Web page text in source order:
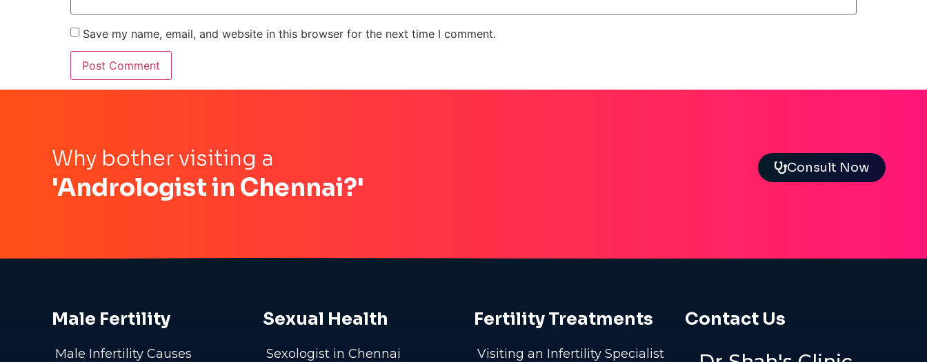
Save my name, email, and website in this browser for the next time I comment.
Why bother visiting a
'Andrologist in Chennai?'
Consult Now
Male Fertility
Male Infertility Causes
Sexual Health
Sexologist in Chennai
Fertility Treatments
Visiting an Infertility Specialist
Contact Us